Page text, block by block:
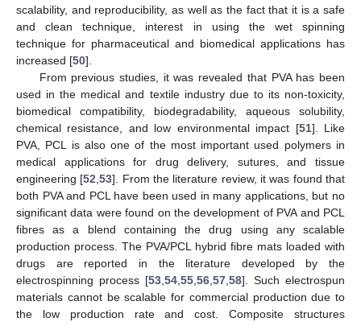
scalability, and reproducibility, as well as the fact that it is a safe
and clean technique, interest in using the wet spinning
technique for pharmaceutical and biomedical applications has
increased [50].
From previous studies, it was revealed that PVA has been
used in the medical and textile industry due to its non-toxicity,
biomedical compatibility, biodegradability, aqueous solubility,
chemical resistance, and low environmental impact [51]. Like
PVA, PCL is also one of the most important used polymers in
medical applications for drug delivery, sutures, and tissue
engineering [52 ,53]. From the literature review, it was found that
both PVA and PCL have been used in many applications, but no
significant data were found on the development of PVA and PCL
fibres as a blend containing the drug using any scalable
production process. The PVA/PCL hybrid fibre mats loaded with
drugs are reported in the literature developed by the
electrospinning process [53 54 55 56 57 58]. Such electrospun
materials cannot be scalable for commercial production due to
the low production rate and cost. Composite structures